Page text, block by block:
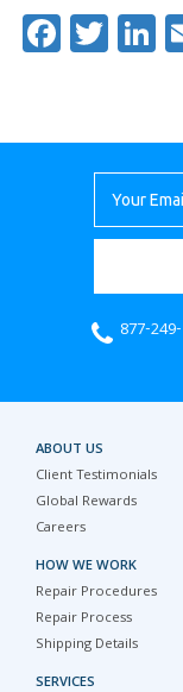
877-
ABOUT US
Client Testimonials
Global Rewards
Careers
HOW WE WORK
Repair Procedures
Repair Process
Shipping Details
SERVICES